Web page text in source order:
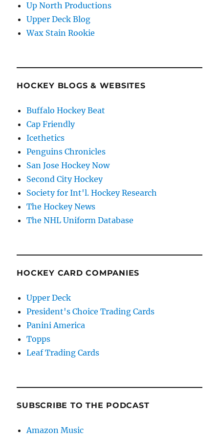
Up North Productions
Upper Deck Blog
Wax Stain Rookie
HOCKEY BLOGS & WEBSITES
Buffalo Hockey Beat
Cap Friendly
Icethetics
Penguins Chronicles
San Jose Hockey Now
Second City Hockey
Society for Int'l. Hockey Research
The Hockey News
The NHL Uniform Database
HOCKEY CARD COMPANIES
Upper Deck
President's Choice Trading Cards
Panini America
Topps
Leaf Trading Cards
SUBSCRIBE TO THE PODCAST
Amazon Music